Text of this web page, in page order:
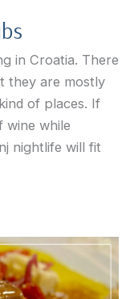
in Croatia. There
they are mostly
of places. If
wine while
nightlife will fit